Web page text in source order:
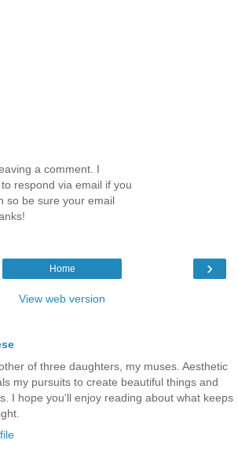
a comment. I
respond via email if you
so be sure your email
›
Home
View web version
of three daughters, my muses. Aesthetic
my pursuits to create beautiful things and
I hope you'll enjoy reading about what keeps